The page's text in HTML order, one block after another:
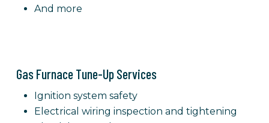
And more
Gas Furnace Tune-Up Services
Ignition system safety
Electrical wiring inspection and tightening